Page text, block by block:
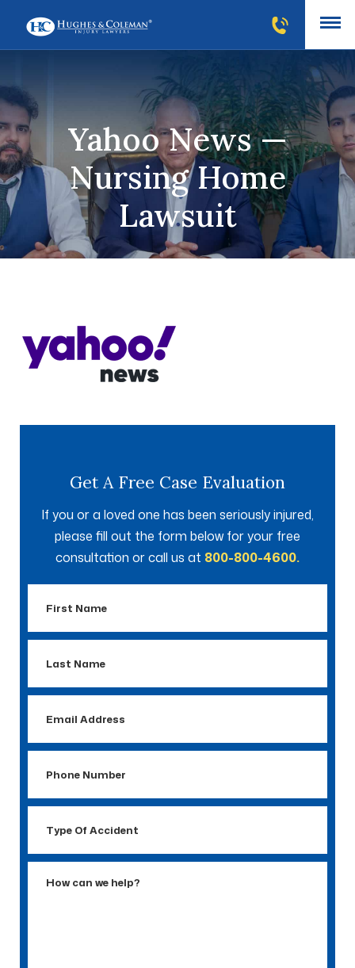
Yahoo News —
Nursing Home
Lawsuit
Get A Free Case Evaluation
If you or a loved one has been seriously injured,
please fill out the form below for your free
consultation or call us at 800-800-4600.
Name
Name
Address
Number
Accident